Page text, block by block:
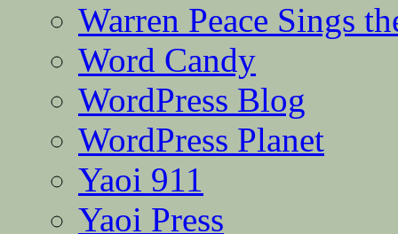
Warren Peace Sings
Word Candy
WordPress Blog
WordPress Planet
Yaoi 911
Yaoi Press